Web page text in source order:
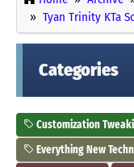
Tyan Trinity KTa
Categories
Customization
Everything New